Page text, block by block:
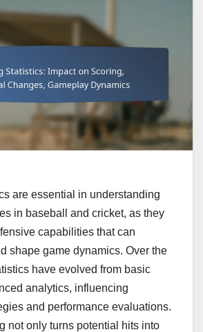
are essential in understanding
in baseball and cricket, as they
capabilities that can
shape game dynamics. Over the
have evolved from basic
analytics, influencing
and performance evaluations.
not only turns potential hits into